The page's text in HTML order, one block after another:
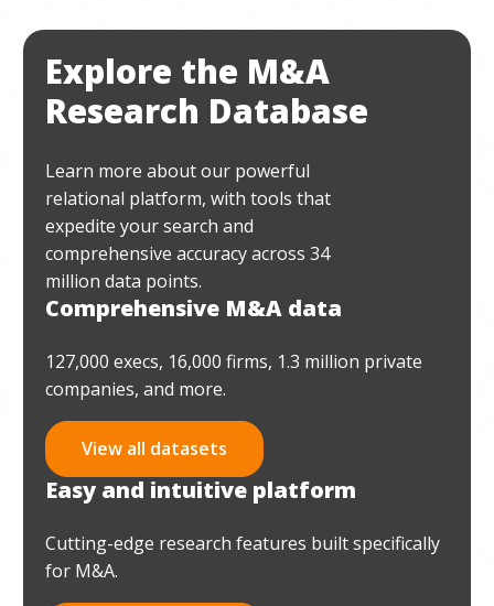
Explore the M&A
Research Database
Learn more about our powerful
relational platform, with tools that
expedite your search and
comprehensive accuracy across 34
million data points.
Comprehensive M&A data
127,000 execs, 16,000 firms, 1.3 million private
companies, and more.
View all datasets
Easy and intuitive platform
Cutting-edge research features built specifically
for M&A.